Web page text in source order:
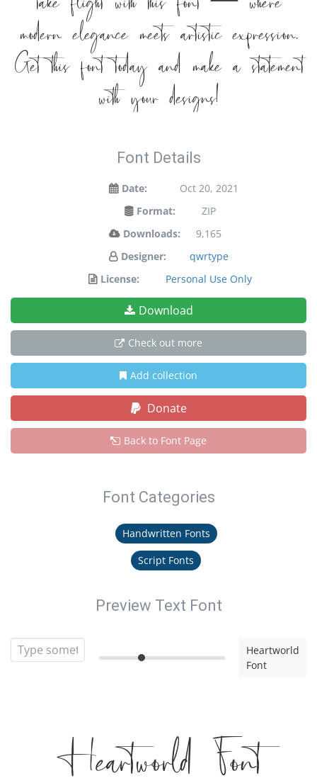
modern elegance meets artistic expression.
Get this font today and make a statement
with your designs!
Font Details
Date:
Oct 20, 2021
Format:
ZIP
Downloads:
9,165
Designer:
qwrtype
License:
Personal Use Only
Download
Check out more
Add collection
Donate
Back to Font Page
Font Categories
Handwritten Fonts
Script Fonts
Preview Text Font
Heartworld
Font
Heartworld Font